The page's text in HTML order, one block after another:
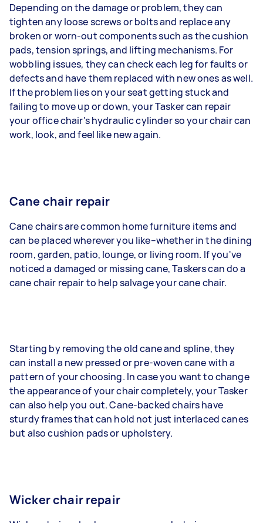
Depending on the damage or problem, they can
tighten any loose screws or bolts and replace any
broken or worn-out components such as the cushion
pads, tension springs, and lifting mechanisms. For
wobbling issues, they can check each leg for faults or
defects and have them replaced with new ones as well.
If the problem lies on your seat getting stuck and
failing to move up or down, your Tasker can repair
your office chair's hydraulic cylinder so your chair can
work, look, and feel like new again.
Cane chair repair
Cane chairs are common home furniture items and
can be placed wherever you like–whether in the dining
room, garden, patio, lounge, or living room. If you've
noticed a damaged or missing cane, Taskers can do a
cane chair repair to help salvage your cane chair.
Starting by removing the old cane and spline, they
can install a new pressed or pre-woven cane with a
pattern of your choosing. In case you want to change
the appearance of your chair completely, your Tasker
can also help you out. Cane-backed chairs have
sturdy frames that can hold not just interlaced canes
but also cushion pads or upholstery.
Wicker chair repair